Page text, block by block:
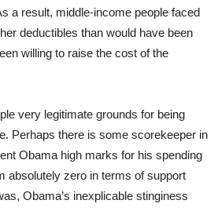
a result, middle-income people faced
deductibles than would have been
willing to raise the cost of the
very legitimate grounds for being
Perhaps there is some scorekeeper in
Obama high marks for his spending
absolutely zero in terms of support
Obama’s inexplicable stinginess